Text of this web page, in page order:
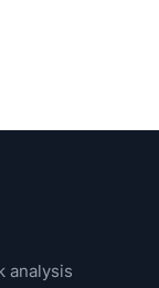
analysis